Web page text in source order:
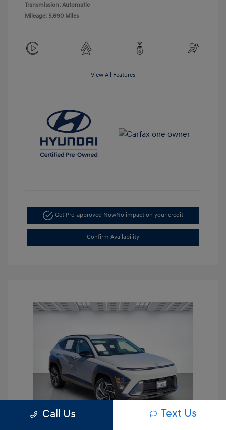
Transmission: Automatic
Mileage: 5,690 Miles
View All Features
Get Pre-approved NowNo impact on your credit
Confirm Availability
Call Us Text Us